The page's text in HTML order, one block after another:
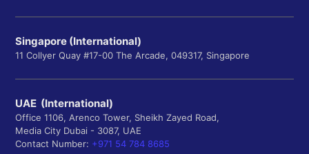
Singapore (International)
11 Collyer Quay #17-00 The Arcade, 049317, Singapore
UAE (International)
Office 1106, Arenco Tower, Sheikh Zayed Road,
Media City Dubai - 3087, UAE
Contact Number: +971 54 784 8685